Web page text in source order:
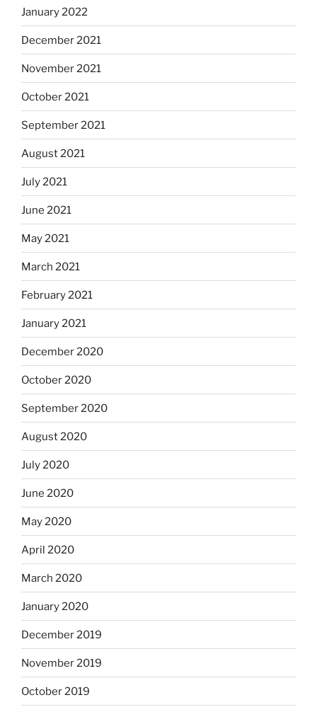
January 2022
December 2021
November 2021
October 2021
September 2021
August 2021
July 2021
June 2021
May 2021
March 2021
February 2021
January 2021
December 2020
October 2020
September 2020
August 2020
July 2020
June 2020
May 2020
April 2020
March 2020
January 2020
December 2019
November 2019
October 2019